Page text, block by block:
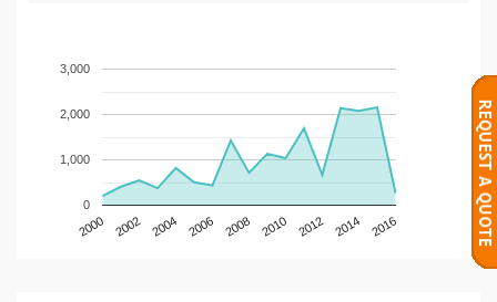
2000 2002 2004 2006 2008 2010 2012 2014 2016
0
1,000
2,000
3,000